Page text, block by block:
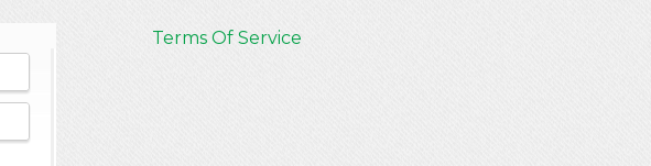
Terms Of Service